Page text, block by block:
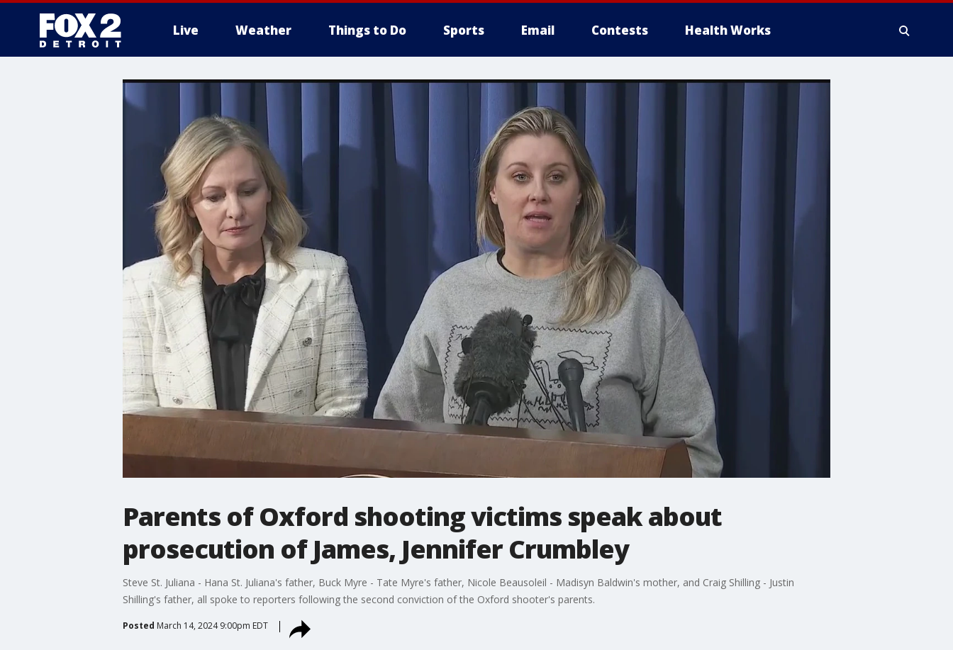
Live Weather Things to Do Sports Email Contests Health Works
More
Parents of Oxford shooting victims speak about
prosecution of James, Jennifer Crumbley
Steve St. Juliana - Hana St. Juliana's father, Buck Myre - Tate Myre's father, Nicole Beausoleil - Madisyn Baldwin's mother, and Craig Shilling - Justin
Shilling's father, all spoke to reporters following the second conviction of the Oxford shooter's parents.
Posted March 14, 2024 9:00pm EDT